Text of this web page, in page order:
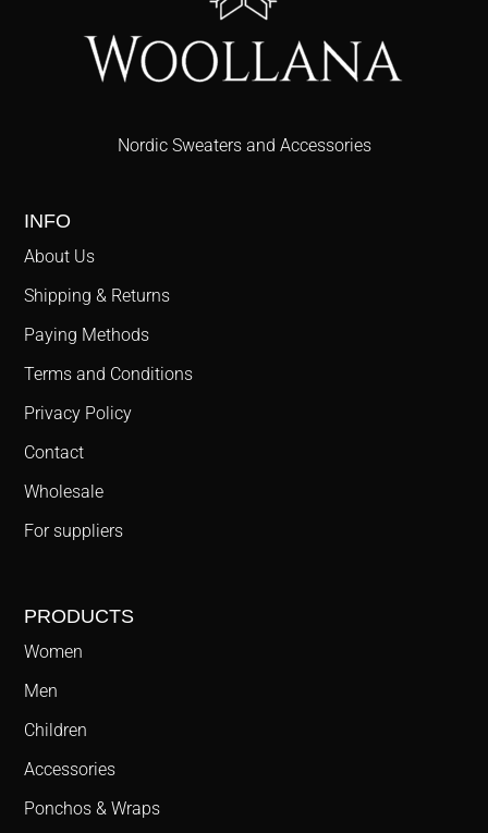
Nordic Sweaters and Accessories
INFO
About Us
Shipping & Returns
Paying Methods
Terms and Conditions
Privacy Policy
Contact
Wholesale
For suppliers
PRODUCTS
Women
Men
Children
Accessories
Ponchos & Wraps